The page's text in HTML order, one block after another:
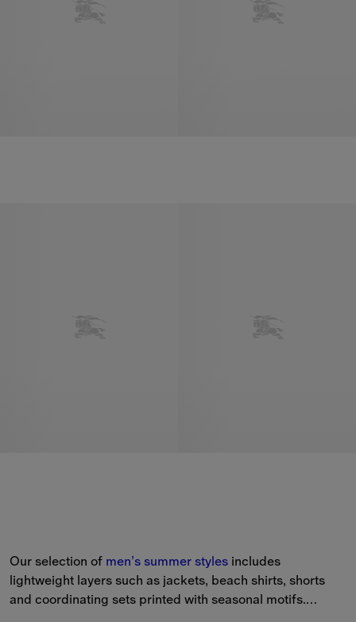
Our selection of men’s summer styles includes
lightweight layers such as jackets, beach shirts, shorts
and coordinating sets printed with seasonal motifs.